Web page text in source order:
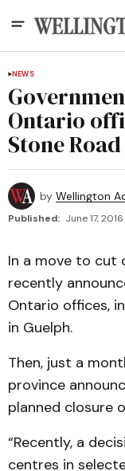
NEWS
Ontario
Stone
by Wellington
Published: June 17, 2016
In a move to cut
recently
Ontario offices,
in Guelph.
Then, just a
province
planned closure
“Recently, a
centres in